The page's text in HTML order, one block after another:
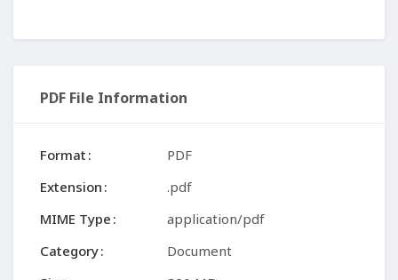
PDF File Information
Format
PDF
Extension
.pdf
MIME Type
application/pdf
Category
Document